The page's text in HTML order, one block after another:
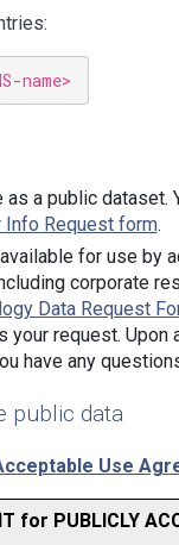
as a public dataset.
Info Request form.
for use by
corporate
Data Request
request.
have any
public data
Use